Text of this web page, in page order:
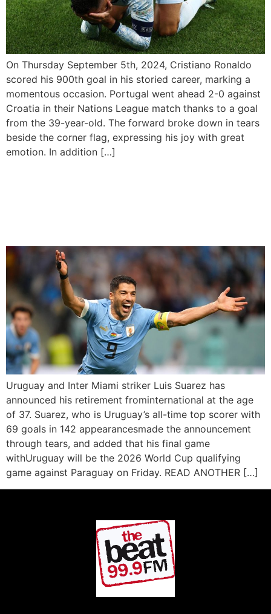
On Thursday September 5th, 2024, Cristiano Ronaldo
scored his 900th goal in his storied career, marking a
momentous occasion. Portugal went ahead 2-0 against
Croatia in their Nations League match thanks to a goal
from the 39-year-old. The forward broke down in tears
beside the corner flag, expressing his joy with great
emotion. In addition […]
Uruguay and Inter Miami striker Luis Suarez has
announced his retirement frominternational at the age
of 37. Suarez, who is Uruguay’s all-time top scorer with
69 goals in 142 appearancesmade the announcement
through tears, and added that his final game
withUruguay will be the 2026 World Cup qualifying
game against Paraguay on Friday. READ ANOTHER […]